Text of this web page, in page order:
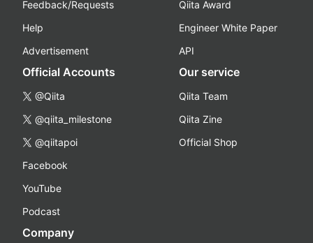
Feedback/Requests
Help
Advertisement
Qiita Award
Engineer White Paper
API
Official Accounts
@Qiita
@qiita_milestone
@qiitapoi
Facebook
YouTube
Podcast
Our service
Qiita Team
Qiita Zine
Official Shop
Company